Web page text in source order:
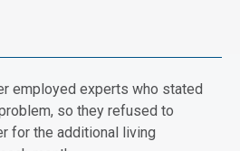
employed experts who stated
so they refused to
for the additional living